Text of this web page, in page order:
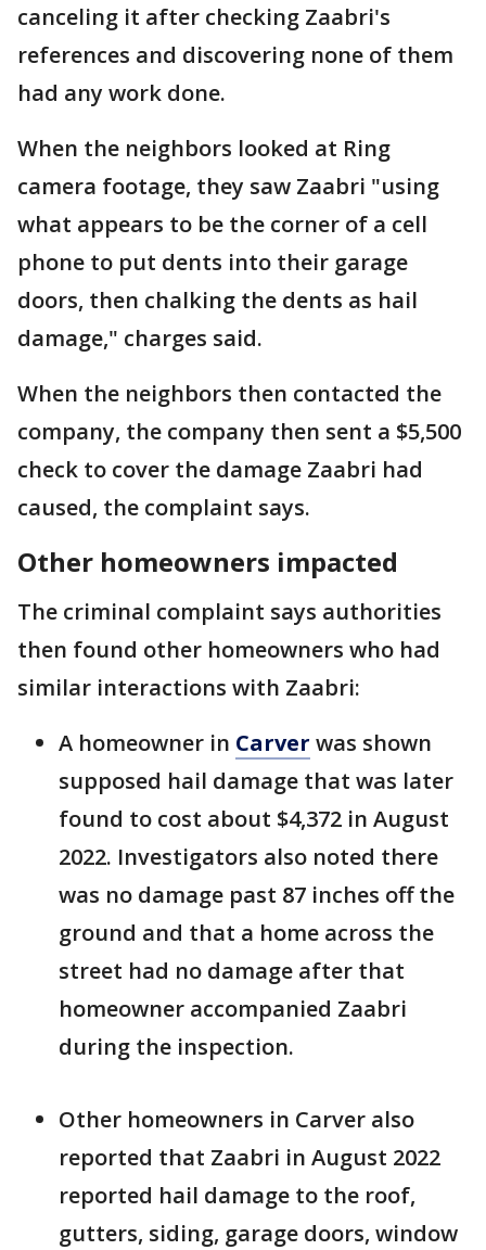
canceling it after checking Zaabri's
references and discovering none of them
had any work done.
When the neighbors looked at Ring
camera footage, they saw Zaabri "using
what appears to be the corner of a cell
phone to put dents into their garage
doors, then chalking the dents as hail
damage," charges said.
When the neighbors then contacted the
company, the company then sent a $5,500
check to cover the damage Zaabri had
caused, the complaint says.
Other homeowners impacted
The criminal complaint says authorities
then found other homeowners who had
similar interactions with Zaabri:
A homeowner in Carver was shown
supposed hail damage that was later
found to cost about $4,372 in August
2022. Investigators also noted there
was no damage past 87 inches off the
ground and that a home across the
street had no damage after that
homeowner accompanied Zaabri
during the inspection.
Other homeowners in Carver also
reported that Zaabri in August 2022
reported hail damage to the roof,
gutters, siding, garage doors, window